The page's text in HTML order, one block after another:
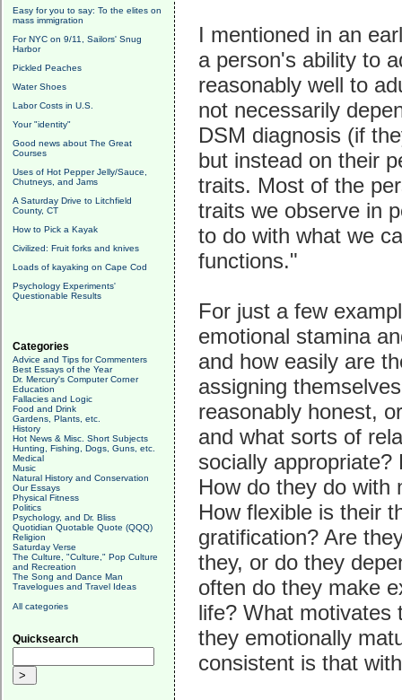
Easy for you to say: To the elites on
mass immigration
For NYC on 9/11, Sailors' Snug
Harbor
Pickled Peaches
Water Shoes
Labor Costs in U.S.
Your "identity"
Good news about The Great
Courses
Uses of Hot Pepper Jelly/Sauce,
Chutneys, and Jams
A Saturday Drive to Litchfield
County, CT
How to Pick a Kayak
Civilized: Fruit forks and knives
Loads of kayaking on Cape Cod
Psychology Experiments'
Questionable Results
Categories
Advice and Tips for Commenters
Best Essays of the Year
Dr. Mercury's Computer Corner
Education
Fallacies and Logic
Food and Drink
Gardens, Plants, etc.
History
Hot News & Misc. Short Subjects
Hunting, Fishing, Dogs, Guns, etc.
Medical
Music
Natural History and Conservation
Our Essays
Physical Fitness
Politics
Psychology, and Dr. Bliss
Quotidian Quotable Quote (QQQ)
Religion
Saturday Verse
The Culture, "Culture," Pop Culture
and Recreation
The Song and Dance Man
Travelogues and Travel Ideas
All categories
Quicksearch
I mentioned in an
a person's ability to
reasonably well to
not necessarily
DSM diagnosis (if
but instead on their
traits. Most of the
traits we observe in
to do with what we
functions."
For just a few
emotional stamina
and how easily are
assigning
reasonably honest,
and what sorts of
socially
How do they do with
How flexible is their
gratification? Are
they, or do they
often do they make
life? What motivates
they emotionally
consistent is that